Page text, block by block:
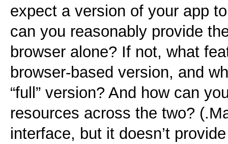
expect a version of your app
can you reasonably provide
browser alone? If not, what
browser-based version, and
“full” version? And how can
resources across the two?
interface, but it doesn’t